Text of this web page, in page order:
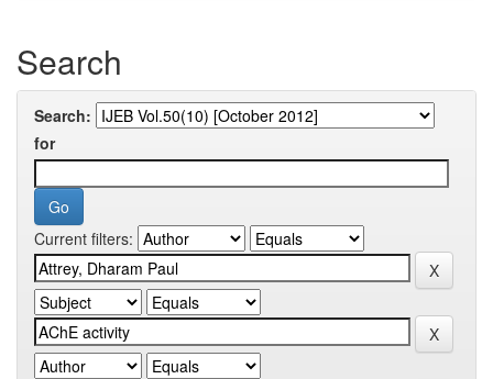
Search
Search:
for
Current filters: